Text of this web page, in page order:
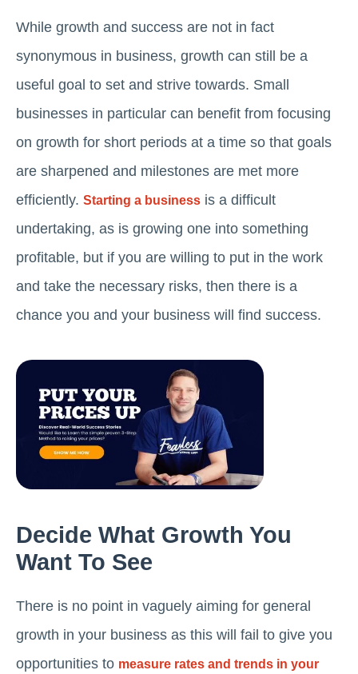
While growth and success are not in fact
synonymous in business, growth can still be a
useful goal to set and strive towards. Small
businesses in particular can benefit from focusing
on growth for short periods at a time so that goals
are sharpened and milestones are met more
efficiently. Starting a business is a difficult
undertaking, as is growing one into something
profitable, but if you are willing to put in the work
and take the necessary risks, then there is a
chance you and your business will find success.
Decide What Growth You
Want To See
There is no point in vaguely aiming for general
growth in your business as this will fail to give you
opportunities to measure rates and trends in your